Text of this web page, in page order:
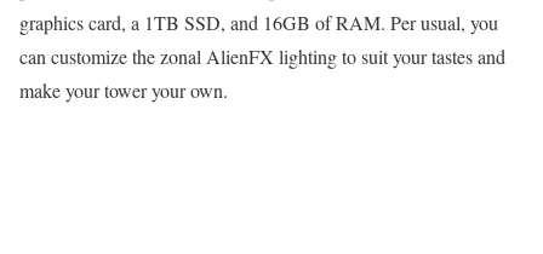
graphics card, a 1TB SSD, and 16GB of RAM. Per usual, you
can customize the zonal AlienFX lighting to suit your tastes and
make your tower your own.